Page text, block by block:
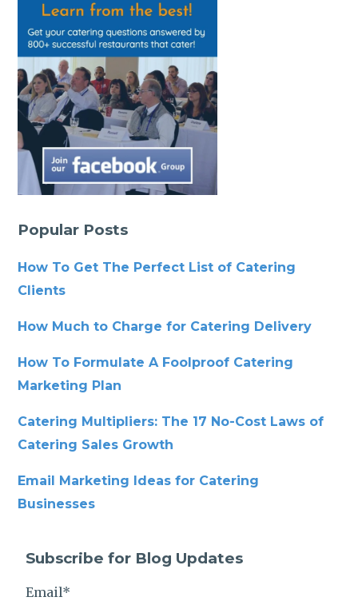
Popular Posts
How To Get The Perfect List of Catering
Clients
How Much to Charge for Catering Delivery
How To Formulate A Foolproof Catering
Marketing Plan
Catering Multipliers: The 17 No-Cost Laws of
Catering Sales Growth
Email Marketing Ideas for Catering
Businesses
Subscribe for Blog Updates
Email*